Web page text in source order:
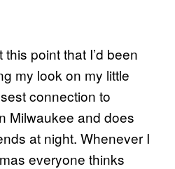
point that I’d been
my look on my little
connection to
Milwaukee and does
at night. Whenever I
everyone thinks